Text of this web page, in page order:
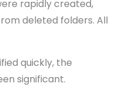
rapidly created,
deleted folders. All
quickly, the
significant.